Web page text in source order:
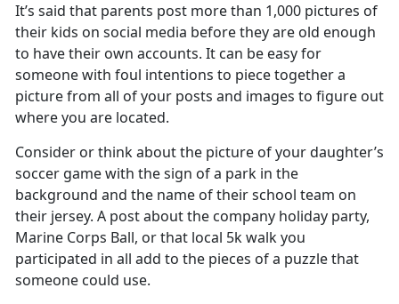
It’s said that parents post more than 1,000 pictures of
their kids on social media before they are old enough
to have their own accounts. It can be easy for
someone with foul intentions to piece together a
picture from all of your posts and images to figure out
where you are located.
Consider or think about the picture of your daughter’s
soccer game with the sign of a park in the
background and the name of their school team on
their jersey. A post about the company holiday party,
Marine Corps Ball, or that local 5k walk you
participated in all add to the pieces of a puzzle that
someone could use.